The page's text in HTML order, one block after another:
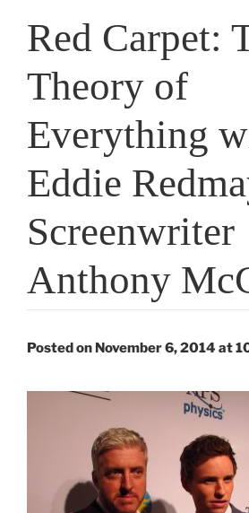
Red Carpet:
Theory of
Everything
Eddie
Screenwriter
Anthony
Posted on November 6, 2014 at